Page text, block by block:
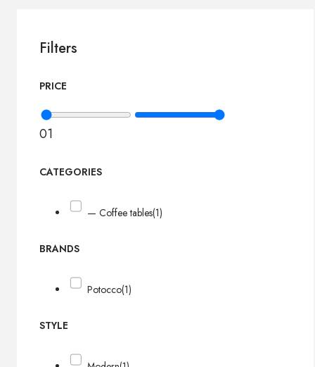
Filters
PRICE
01
CATEGORIES
— Coffee tables(1)
BRANDS
Potocco(1)
STYLE